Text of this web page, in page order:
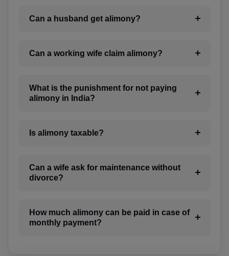
Can a husband get alimony?
Can a working wife claim alimony?
What is the punishment for not paying
alimony in India?
Is alimony taxable?
Can a wife ask for maintenance without
divorce?
How much alimony can be paid in case of
monthly payment?
CL(+56)
CX(+61)
CO(+57)
CD(+243)
CK(+682)